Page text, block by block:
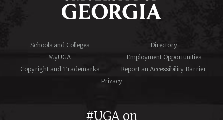
Schools and Colleges
Directory
MyUGA
Employment Opportunities
Copyright and Trademarks
Report an Accessibility Barrier
Privacy
#UGA on